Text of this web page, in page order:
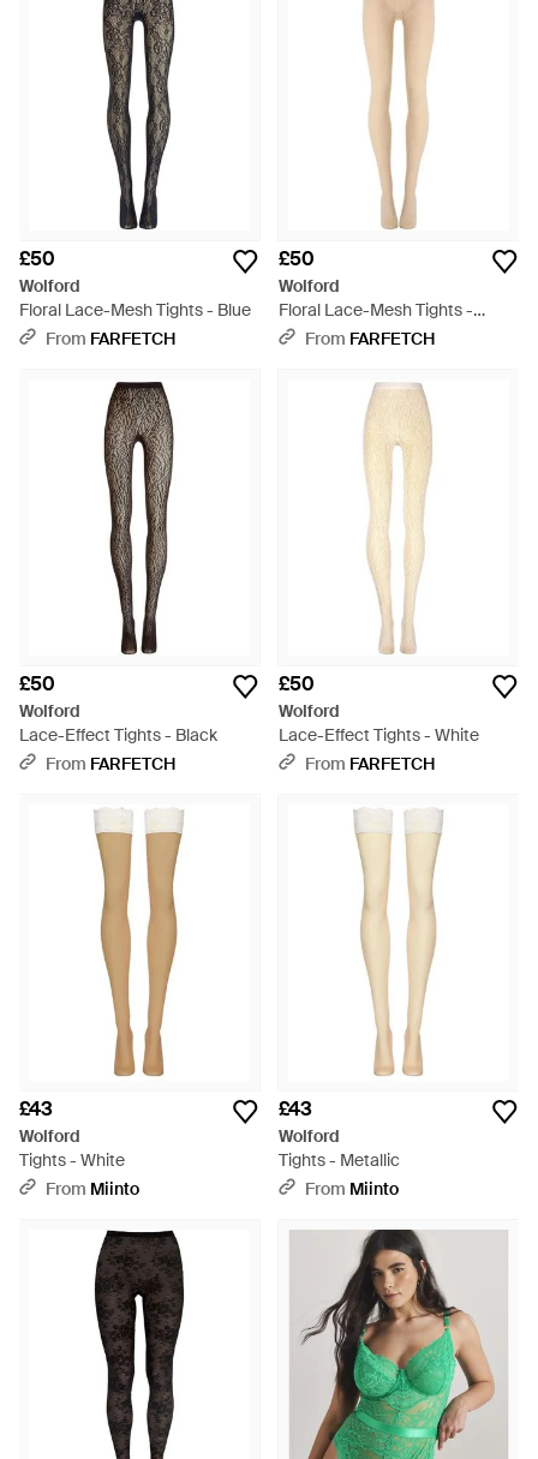
£50
Wolford
Floral Lace-Mesh Tights - Blue
From FARFETCH
£50
Wolford
Floral Lace-Mesh Tights -
WhiteFrom FARFETCH
£50
Wolford
Lace-Effect Tights - Black
From FARFETCH
£50
Wolford
Lace-Effect Tights - White
From FARFETCH
£43
Wolford
Tights - White
From Miinto
£43
Wolford
Tights - Metallic
From Miinto